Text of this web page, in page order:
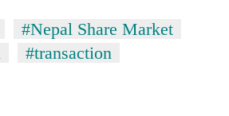
#Nepal Share Market
#transaction